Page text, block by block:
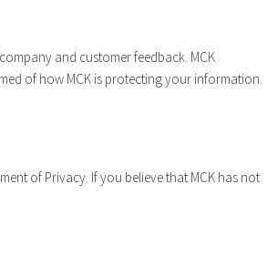
and customer feedback. MCK
of how MCK is protecting your information.
of Privacy. If you believe that MCK has not